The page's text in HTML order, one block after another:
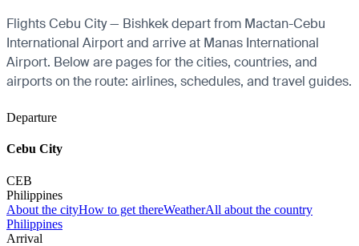
Flights Cebu City — Bishkek depart from Mactan-Cebu
International Airport and arrive at Manas International
Airport. Below are pages for the cities, countries, and
airports on the route: airlines, schedules, and travel guides.
Departure
Cebu City
CEB
Philippines
About the cityHow to get thereWeatherAll about the country
Philippines
Arrival